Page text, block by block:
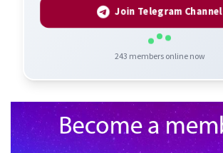
Join Telegram Channel
243 members online now